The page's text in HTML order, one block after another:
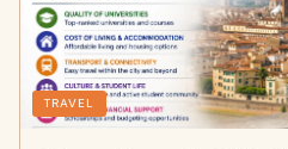
TRAVEL